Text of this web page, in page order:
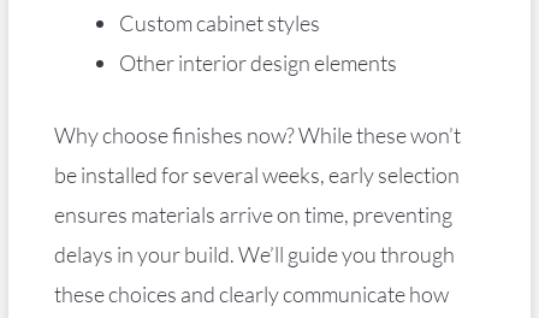
Custom cabinet styles
Other interior design elements
Why choose finishes now? While these won’t
be installed for several weeks, early selection
ensures materials arrive on time, preventing
delays in your build. We’ll guide you through
these choices and clearly communicate how